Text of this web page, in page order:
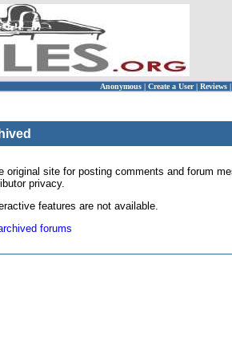
Anonymous | Create a User | Reviews |
site for posting comments and forum
privacy.
features are not available.
forums